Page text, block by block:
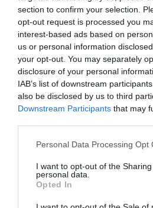
section to confirm your selection.
opt-out request is processed you
interest-based ads based on
us or personal information
your opt-out. You may separately
disclosure of your personal
IAB’s list of downstream
also be disclosed by us to third
Downstream Participants that may
Personal Data Processing Opt
I want to opt-out of the
personal data.
Opted In